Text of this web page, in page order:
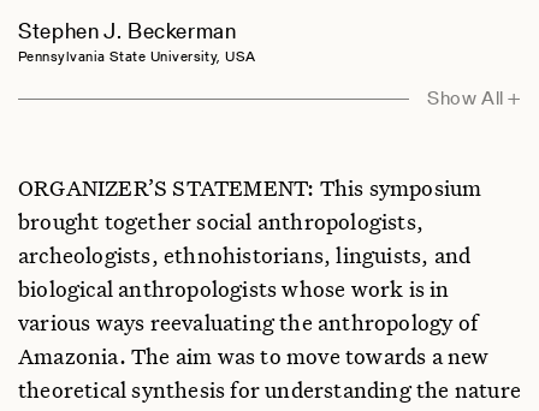
Stephen J. Beckerman
Pennsylvania State University, USA
Michael F. Brown
Collège de France, France
Darna L. Dufour
University of Colorado, USA
Nancy M. Flowers
Hunter College, New York, USA
Warren Hern
University of Colorado, USA
Show All +
ORGANIZER’S STATEMENT: This symposium
brought together social anthropologists,
archeologists, ethnohistorians, linguists, and
biological anthropologists whose work is in
various ways reevaluating the anthropology of
Amazonia. The aim was to move towards a new
theoretical synthesis for understanding the nature